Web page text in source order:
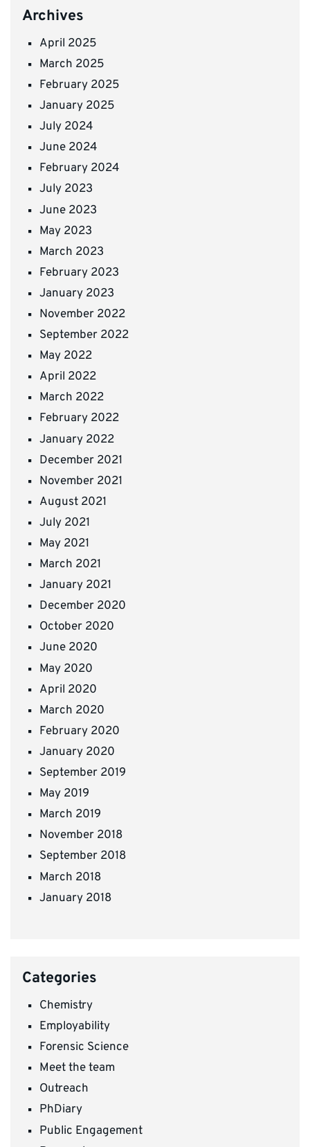
Archives
April 2025
March 2025
February 2025
January 2025
July 2024
June 2024
February 2024
July 2023
June 2023
May 2023
March 2023
February 2023
January 2023
November 2022
September 2022
May 2022
April 2022
March 2022
February 2022
January 2022
December 2021
November 2021
August 2021
July 2021
May 2021
March 2021
January 2021
December 2020
October 2020
June 2020
May 2020
April 2020
March 2020
February 2020
January 2020
September 2019
May 2019
March 2019
November 2018
September 2018
March 2018
January 2018
Categories
Chemistry
Employability
Forensic Science
Meet the team
Outreach
PhDiary
Public Engagement